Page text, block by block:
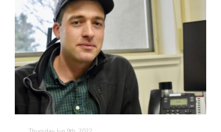
California Ag Today